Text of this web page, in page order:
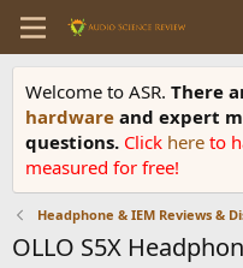
Welcome to ASR. There
hardware and expert
questions. Click here to
measured for free!
Headphone & IEM Reviews &
OLLO S5X